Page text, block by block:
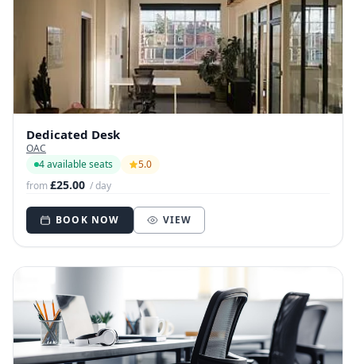
Dedicated Desk
OAC
4 available seats
5.0
from£25.00 / day
BOOK NOW VIEW